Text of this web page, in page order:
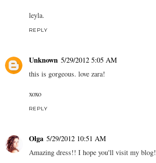
leyla.
REPLY
Unknown 5/29/2012 5:05 AM
this is gorgeous. love zara!
xoxo
REPLY
Olga 5/29/2012 10:51 AM
Amazing dress!! I hope you'll visit my blog!